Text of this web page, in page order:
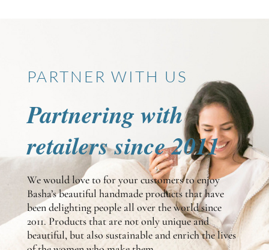
PARTNER WITH US
Partnering with
retailers since 2011
We would love to for your customers to enjoy
Basha’s beautiful handmade products that have
been delighting people all over the world since
2011. Products that are not only unique and
beautiful, but also sustainable and enrich the lives